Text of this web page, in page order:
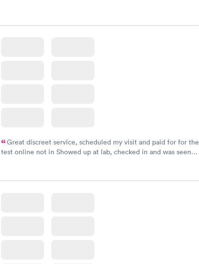
Great discreet service, scheduled my visit and paid for for the
test online not in Showed up at lab, checked in and was seen
Friday. Quick, easy and cheap. Didn't have to wait for a visit to